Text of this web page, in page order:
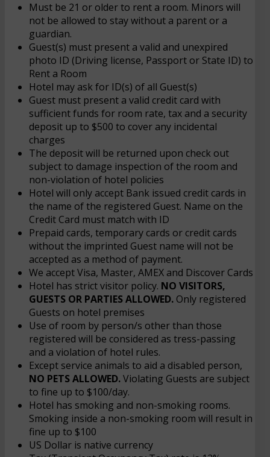
Must be 21 or older to rent a room. Minors will
not be allowed to stay without a parent or a
guardian.
Guest(s) must present a valid and unexpired
photo ID (Driving license, Passport or State ID) to
Rent a Room
Hotel may ask for ID(s) of all Guest(s)
Guest must present a valid credit card with
sufficient funds for room rate, tax and a security
deposit up to $500 to cover any incidental
charges
The deposit will be returned upon check out
subject to damage inspection of the room and
non-violation of hotel policies
Hotel will only accept Bank issued credit cards in
the name of the registered Guest. Name on the
Credit Card must match with ID
Prepaid cards, temporary cards or credit cards
without the imprinted Guest name will not be
accepted as a method of payment.
We accept Visa, Master, AMEX and Discover Cards
Hotel has strict visitor policy. NO VISITORS,
GUESTS OR PARTIES ALLOWED. Only registered
Guests on hotel premises
Use of room by person/s other than those
registered will be considered as tress-passing
and a violation of hotel rules.
Except service animals to aid a disabled person,
NO PETS ALLOWED.Violating Guests are subject
to fine up to $100/day.
Hotel has smoking and non-smoking rooms.
Smoking inside a non-smoking room will result in
fine up to $100
US Dollar is native currency